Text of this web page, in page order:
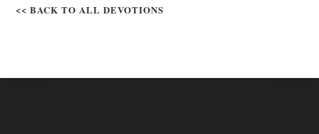
<< BACK TO ALL DEVOTIONS